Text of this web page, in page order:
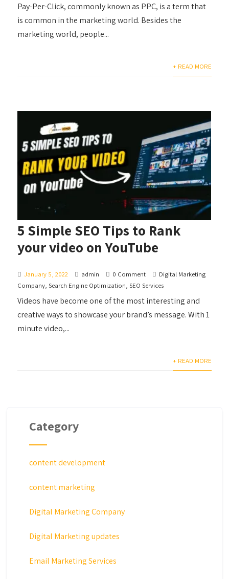
Pay-Per-Click, commonly known as PPC, is a term that
is common in the marketing world. Besides the
marketing world, people...
+ READ MORE
5 Simple SEO Tips to Rank
your video on YouTube
January 5, 2022 admin 0 Comment
Digital Marketing
Company,Search Engine Optimization,SEO Services
Videos have become one of the most interesting and
creative ways to showcase your brand’s message. With 1
minute video,...
+ READ MORE
Category
content development
content marketing
Digital Marketing Company
Digital Marketing updates
Email Marketing Services